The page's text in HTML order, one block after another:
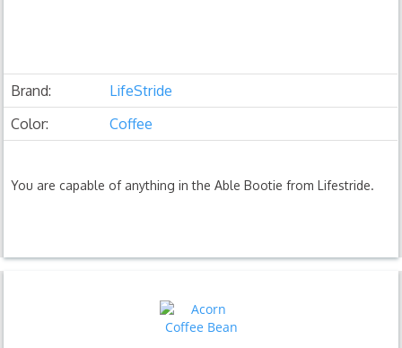
Brand:
LifeStride
Color:
Coffee
You are capable of anything in the Able Bootie from Lifestride.